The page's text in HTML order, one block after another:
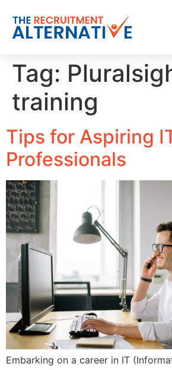
Tag:
training
Tips for Aspiring
Professionals
Embarking on a career in IT